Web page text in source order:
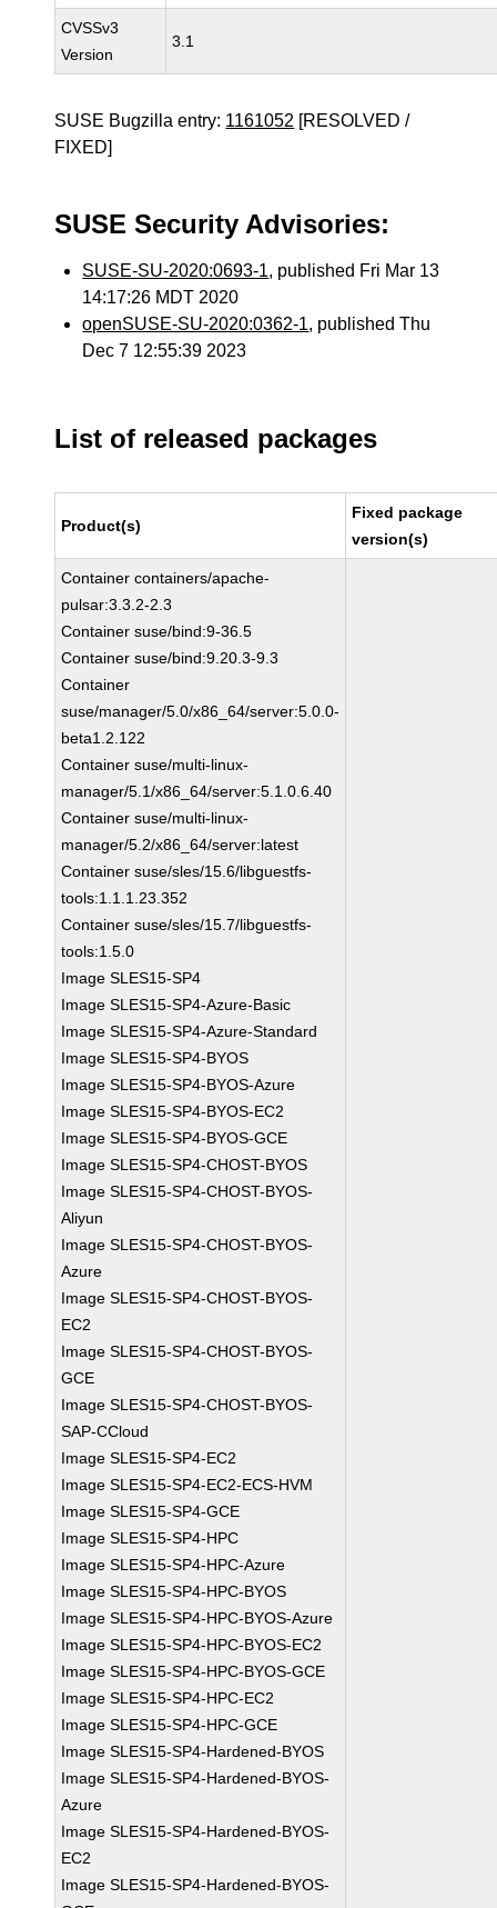
CVSSv3
Version
3.1
SUSE Bugzilla entry: 1161052 [RESOLVED /
FIXED]
SUSE Security Advisories:
SUSE-SU-2020:0693-1, published Fri Mar 13
14:17:26 MDT 2020
openSUSE-SU-2020:0362-1, published Thu
Dec 7 12:55:39 2023
List of released packages
Product(s)
Fixed package
version(s)
Container containers/apache-
pulsar:3.3.2-2.3
Container suse/bind:9-36.5
Container suse/bind:9.20.3-9.3
Container
suse/manager/5.0/x86_64/server:5.0.0-
beta1.2.122
Container suse/multi-linux-
manager/5.1/x86_64/server:5.1.0.6.40
Container suse/multi-linux-
manager/5.2/x86_64/server:latest
Container suse/sles/15.6/libguestfs-
tools:1.1.1.23.352
Container suse/sles/15.7/libguestfs-
tools:1.5.0
Image SLES15-SP4
Image SLES15-SP4-Azure-Basic
Image SLES15-SP4-Azure-Standard
Image SLES15-SP4-BYOS
Image SLES15-SP4-BYOS-Azure
Image SLES15-SP4-BYOS-EC2
Image SLES15-SP4-BYOS-GCE
Image SLES15-SP4-CHOST-BYOS
Image SLES15-SP4-CHOST-BYOS-
Aliyun
Image SLES15-SP4-CHOST-BYOS-
Azure
Image SLES15-SP4-CHOST-BYOS-
EC2
Image SLES15-SP4-CHOST-BYOS-
GCE
Image SLES15-SP4-CHOST-BYOS-
SAP-CCloud
Image SLES15-SP4-EC2
Image SLES15-SP4-EC2-ECS-HVM
Image SLES15-SP4-GCE
Image SLES15-SP4-HPC
Image SLES15-SP4-HPC-Azure
Image SLES15-SP4-HPC-BYOS
Image SLES15-SP4-HPC-BYOS-Azure
Image SLES15-SP4-HPC-BYOS-EC2
Image SLES15-SP4-HPC-BYOS-GCE
Image SLES15-SP4-HPC-EC2
Image SLES15-SP4-HPC-GCE
Image SLES15-SP4-Hardened-BYOS
Image SLES15-SP4-Hardened-BYOS-
Azure
Image SLES15-SP4-Hardened-BYOS-
EC2
Image SLES15-SP4-Hardened-BYOS-